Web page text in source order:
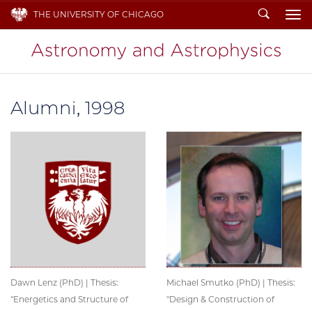
THE UNIVERSITY OF CHICAGO Search
Alumni, 1998
Dawn Lenz (PhD) | Thesis:
"Energetics and Structure of
Michael Smutko (PhD) | Thesis:
"Design & Construction of